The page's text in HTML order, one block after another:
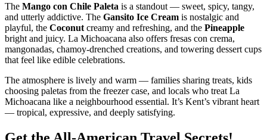
The Mango con Chile Paleta is a standout — sweet, spicy, tangy,
and utterly addictive. The Gansito Ice Cream is nostalgic and
playful, the Coconut creamy and refreshing, and the Pineapple
bright and juicy. La Michoacana also offers fresas con crema,
mangonadas, chamoy‑drenched creations, and towering dessert cups
that feel like edible celebrations.
The atmosphere is lively and warm — families sharing treats, kids
choosing paletas from the freezer case, and locals who treat La
Michoacana like a neighbourhood essential. It’s Kent’s vibrant heart
— tropical, expressive, and deeply satisfying.